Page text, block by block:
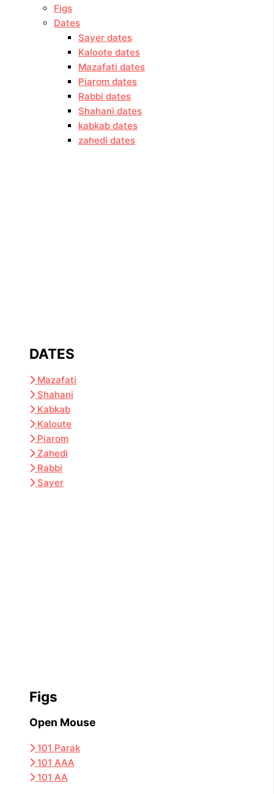
Figs
Dates
Sayer dates
Kaloote dates
Mazafati dates
Piarom dates
Rabbi dates
Shahani dates
kabkab dates
zahedi dates
DATES
Mazafati
Shahani
Kabkab
Kaloute
Piarom
Zahedi
Rabbi
Sayer
Figs
Open Mouse
101 Parak
101 AAA
101 AA